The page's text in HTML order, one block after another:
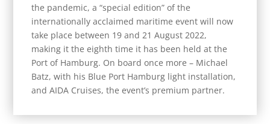
the pandemic, a “special edition” of the
internationally acclaimed maritime event will now
take place between 19 and 21 August 2022,
making it the eighth time it has been held at the
Port of Hamburg. On board once more – Michael
Batz, with his Blue Port Hamburg light installation,
and AIDA Cruises, the event’s premium partner.